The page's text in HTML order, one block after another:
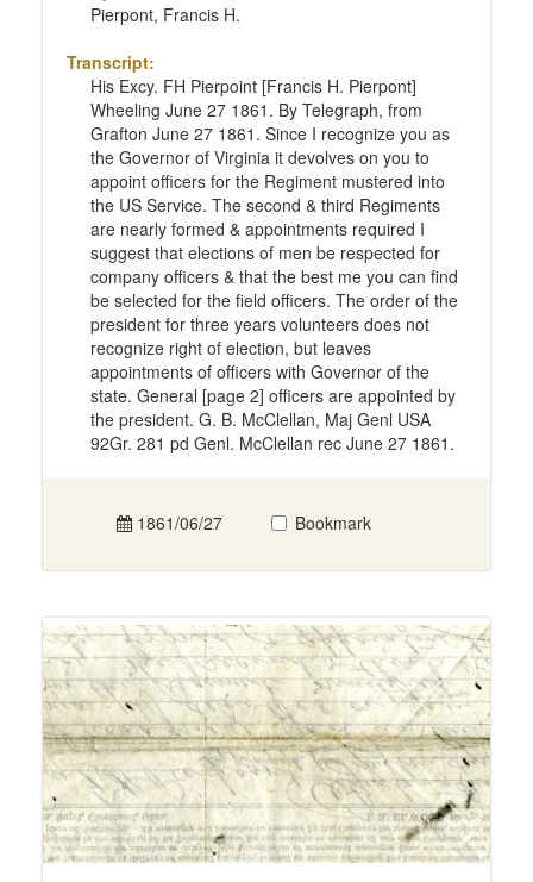
Pierpont, Francis H.
Transcript:
His Excy. FH Pierpoint [Francis H. Pierpont]
Wheeling June 27 1861. By Telegraph, from
Grafton June 27 1861. Since I recognize you as
the Governor of Virginia it devolves on you to
appoint officers for the Regiment mustered into
the US Service. The second & third Regiments
are nearly formed & appointments required I
suggest that elections of men be respected for
company officers & that the best me you can find
be selected for the field officers. The order of the
president for three years volunteers does not
recognize right of election, but leaves
appointments of officers with Governor of the
state. General [page 2] officers are appointed by
the president. G. B. McClellan, Maj Genl USA
92Gr. 281 pd Genl. McClellan rec June 27 1861.
1861/06/27 Bookmark